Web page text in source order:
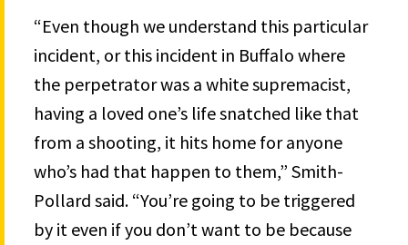
“Even though we understand this particular
incident, or this incident in Buffalo where
the perpetrator was a white supremacist,
having a loved one’s life snatched like that
from a shooting, it hits home for anyone
who’s had that happen to them,” Smith-
Pollard said. “You’re going to be triggered
by it even if you don’t want to be because